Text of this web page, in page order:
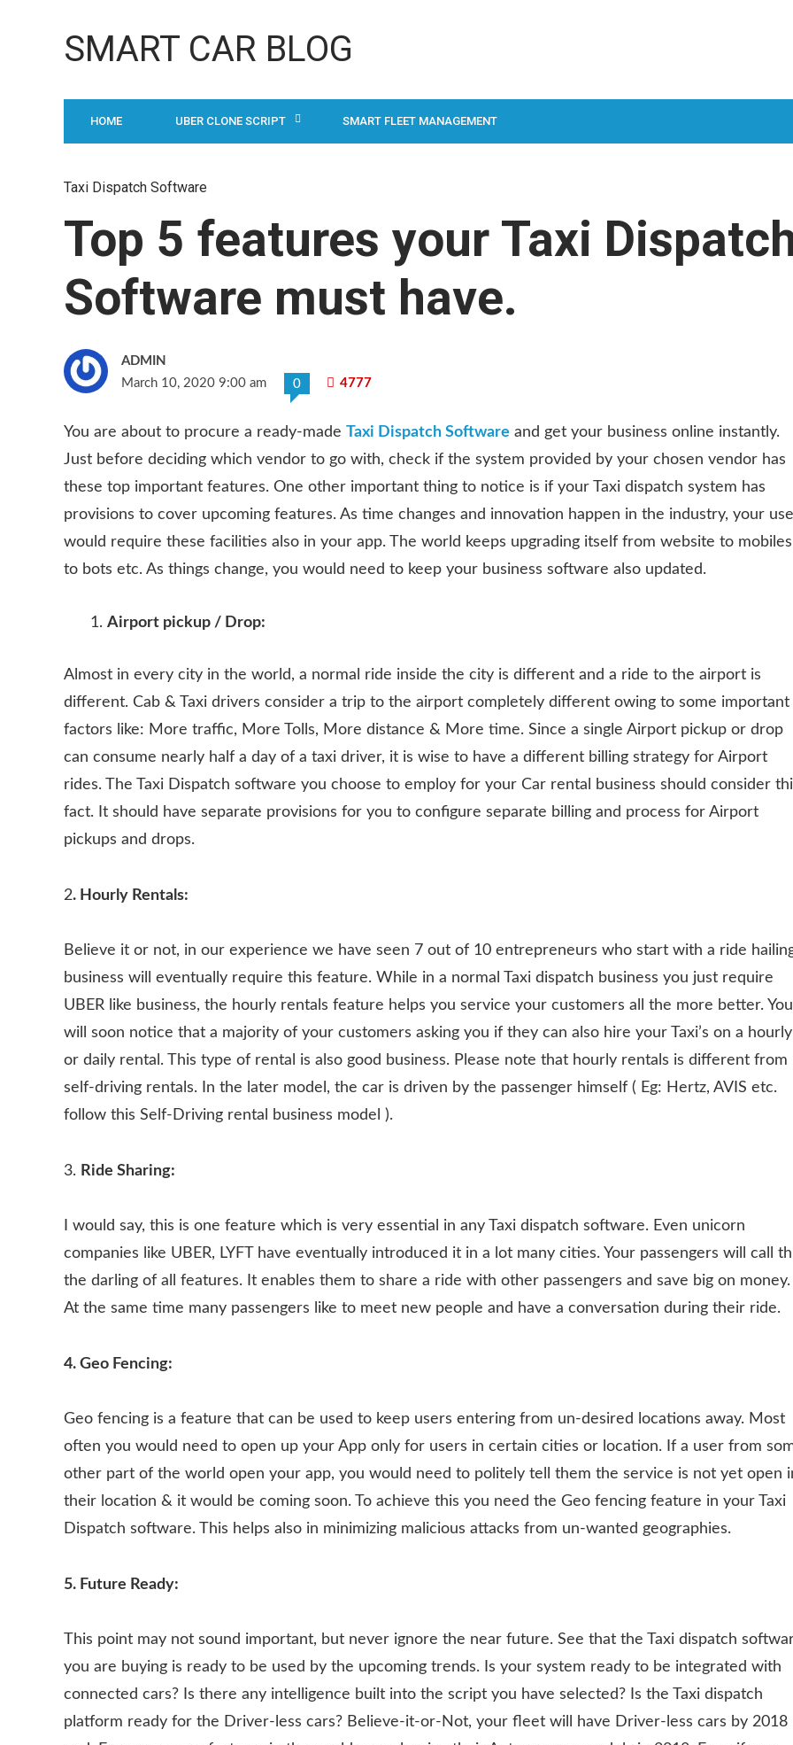
SMART CAR BLOG
HOME UBER CLONE SCRIPT SMART FLEET MANAGEMENT
Taxi Dispatch Software
Top 5 features your Taxi
Software must have.
ADMIN
March 10, 2020 9:00 am
0 4777
You are about to procure a ready-made Taxi Dispatch Software and get your business online instantly.
Just before deciding which vendor to go with, check if the system provided by your chosen vendor has
these top important features. One other important thing to notice is if your Taxi dispatch system has
provisions to cover upcoming features. As time changes and innovation happen in the industry, your
would require these facilities also in your app. The world keeps upgrading itself from website to mobiles
to bots etc. As things change, you would need to keep your business software also updated.
Airport pickup / Drop:
Almost in every city in the world, a normal ride inside the city is different and a ride to the airport is
different. Cab & Taxi drivers consider a trip to the airport completely different owing to some important
factors like: More traffic, More Tolls, More distance & More time. Since a single Airport pickup or drop
can consume nearly half a day of a taxi driver, it is wise to have a different billing strategy for Airport
rides. The Taxi Dispatch software you choose to employ for your Car rental business should consider
fact. It should have separate provisions for you to configure separate billing and process for Airport
pickups and drops.
2. Hourly Rentals:
Believe it or not, in our experience we have seen 7 out of 10 entrepreneurs who start with a ride
business will eventually require this feature. While in a normal Taxi dispatch business you just require
UBER like business, the hourly rentals feature helps you service your customers all the more better. You
will soon notice that a majority of your customers asking you if they can also hire your Taxi’s on a hourly
or daily rental. This type of rental is also good business. Please note that hourly rentals is different from
self-driving rentals. In the later model, the car is driven by the passenger himself ( Eg: Hertz, AVIS etc.
follow this Self-Driving rental business model ).
3. Ride Sharing:
I would say, this is one feature which is very essential in any Taxi dispatch software. Even unicorn
companies like UBER, LYFT have eventually introduced it in a lot many cities. Your passengers will call
the darling of all features. It enables them to share a ride with other passengers and save big on money.
At the same time many passengers like to meet new people and have a conversation during their ride.
4. Geo Fencing:
Geo fencing is a feature that can be used to keep users entering from un-desired locations away. Most
often you would need to open up your App only for users in certain cities or location. If a user from
other part of the world open your app, you would need to politely tell them the service is not yet open
their location & it would be coming soon. To achieve this you need the Geo fencing feature in your Taxi
Dispatch software. This helps also in minimizing malicious attacks from un-wanted geographies.
5. Future Ready:
This point may not sound important, but never ignore the near future. See that the Taxi dispatch
you are buying is ready to be used by the upcoming trends. Is your system ready to be integrated with
connected cars? Is there any intelligence built into the script you have selected? Is the Taxi dispatch
platform ready for the Driver-less cars? Believe-it-or-Not, your fleet will have Driver-less cars by 2018